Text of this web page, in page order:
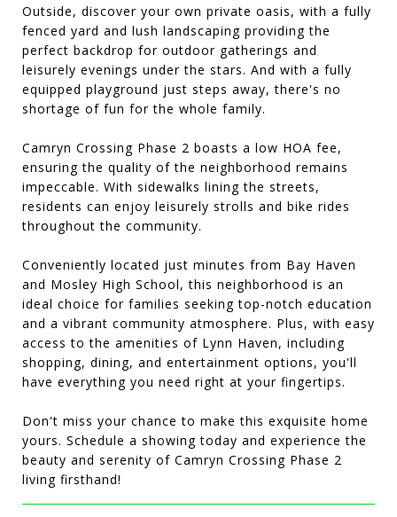
Outside, discover your own private oasis, with a fully
fenced yard and lush landscaping providing the
perfect backdrop for outdoor gatherings and
leisurely evenings under the stars. And with a fully
equipped playground just steps away, there's no
shortage of fun for the whole family.
Camryn Crossing Phase 2 boasts a low HOA fee,
ensuring the quality of the neighborhood remains
impeccable. With sidewalks lining the streets,
residents can enjoy leisurely strolls and bike rides
throughout the community.
Conveniently located just minutes from Bay Haven
and Mosley High School, this neighborhood is an
ideal choice for families seeking top-notch education
and a vibrant community atmosphere. Plus, with easy
access to the amenities of Lynn Haven, including
shopping, dining, and entertainment options, you'll
have everything you need right at your fingertips.
Don't miss your chance to make this exquisite home
yours. Schedule a showing today and experience the
beauty and serenity of Camryn Crossing Phase 2
living firsthand!